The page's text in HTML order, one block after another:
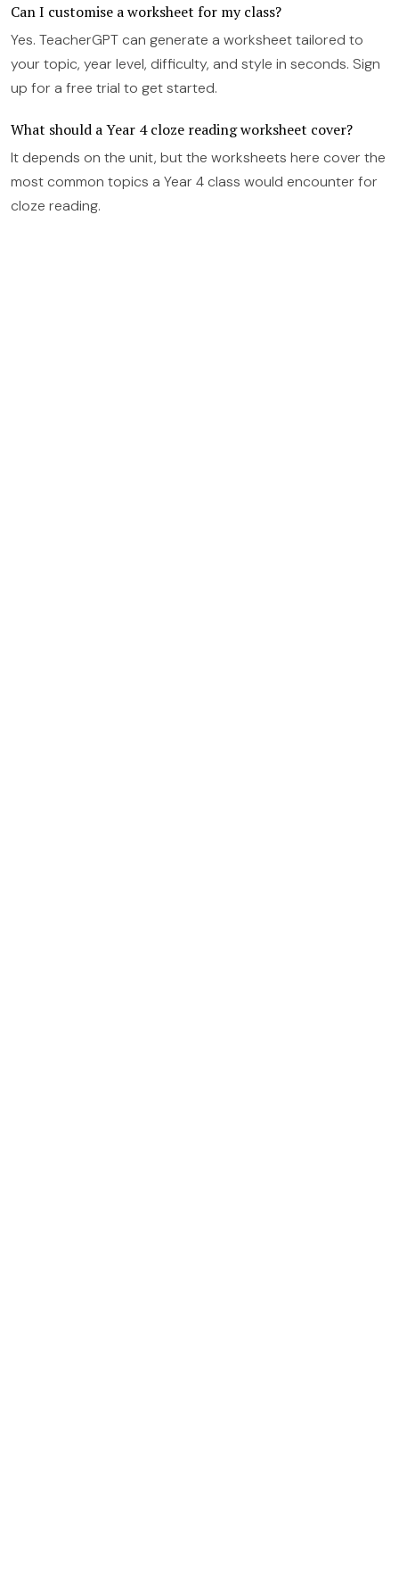
Can I customise a worksheet for my class?
Yes. TeacherGPT can generate a worksheet tailored to
your topic, year level, difficulty, and style in seconds. Sign
up for a free trial to get started.
What should a Year 4 cloze reading worksheet cover?
It depends on the unit, but the worksheets here cover the
most common topics a Year 4 class would encounter for
cloze reading.